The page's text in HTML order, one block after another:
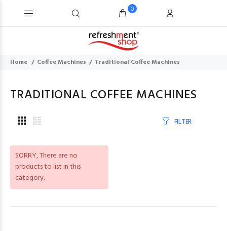
0
Home Coffee Machines Traditional Coffee Machines
TRADITIONAL COFFEE MACHINES
FILTER
SORRY, There are no
products to list in this
category.